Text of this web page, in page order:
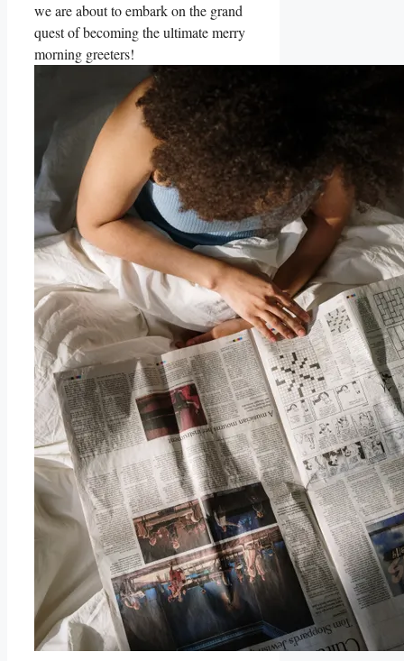
we are about to embark on the grand
quest of becoming the ultimate merry
morning greeters!